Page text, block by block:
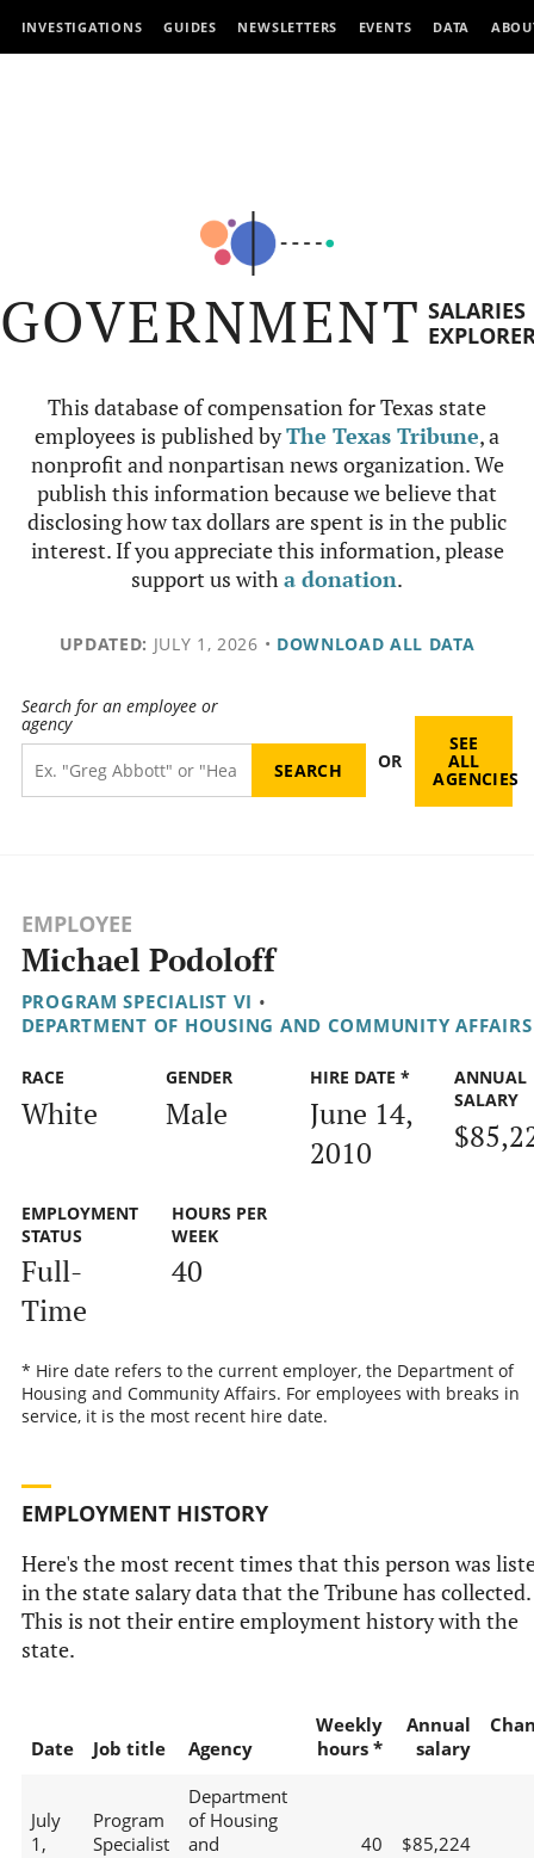
INVESTIGATIONS GUIDES NEWSLETTERS EVENTS DATA
GOVERNMENT SALARIES
This database of compensation for Texas state
employees is published byThe Texas Tribune, a
nonprofit and nonpartisan news organization. We
publish this information because we believe that
disclosing how tax dollars are spent is in the public
interest. If you appreciate this information, please
support us witha donation.
UPDATED: JULY 1, 2026 • DOWNLOAD ALL DATA
Search for an employee or
agency
OR
SEE
ALL
AGENCIES
EMPLOYEE
Michael Podoloff
PROGRAM SPECIALIST VI •
DEPARTMENT OF HOUSING AND COMMUNITY AFFAIRS
RACE
White
GENDER
Male
HIRE DATE *
June 14,
2010
ANNUAL
SALARY
EMPLOYMENT
STATUS
Full-
Time
HOURS PER
WEEK
40
* Hire date refers to the current employer, the Department of
Housing and Community Affairs. For employees with breaks in
service, it is the most recent hire date.
EMPLOYMENT HISTORY
Here's the most recent times that this person was
in the state salary data that the Tribune has collected.
This is not their entire employment history with the
state.
Date Job title Agency
Weekly
hours *
Annual
salary
July
1,
Program
Specialist
Department
of Housing
and
40 $85,224